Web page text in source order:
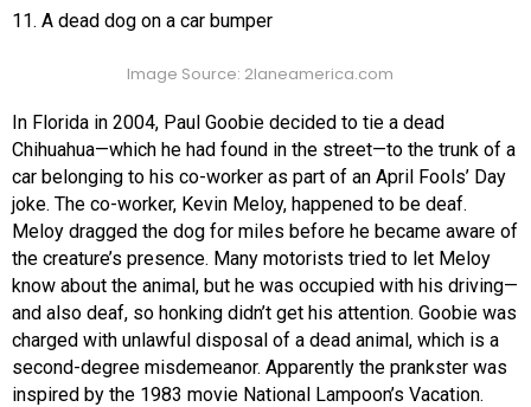
11. A dead dog on a car bumper
Image Source: 2laneamerica.com
In Florida in 2004, Paul Goobie decided to tie a dead
Chihuahua—which he had found in the street—to the trunk of a
car belonging to his co-worker as part of an April Fools’ Day
joke. The co-worker, Kevin Meloy, happened to be deaf.
Meloy dragged the dog for miles before he became aware of
the creature’s presence. Many motorists tried to let Meloy
know about the animal, but he was occupied with his driving—
and also deaf, so honking didn’t get his attention. Goobie was
charged with unlawful disposal of a dead animal, which is a
second-degree misdemeanor. Apparently the prankster was
inspired by the 1983 movie National Lampoon’s Vacation.